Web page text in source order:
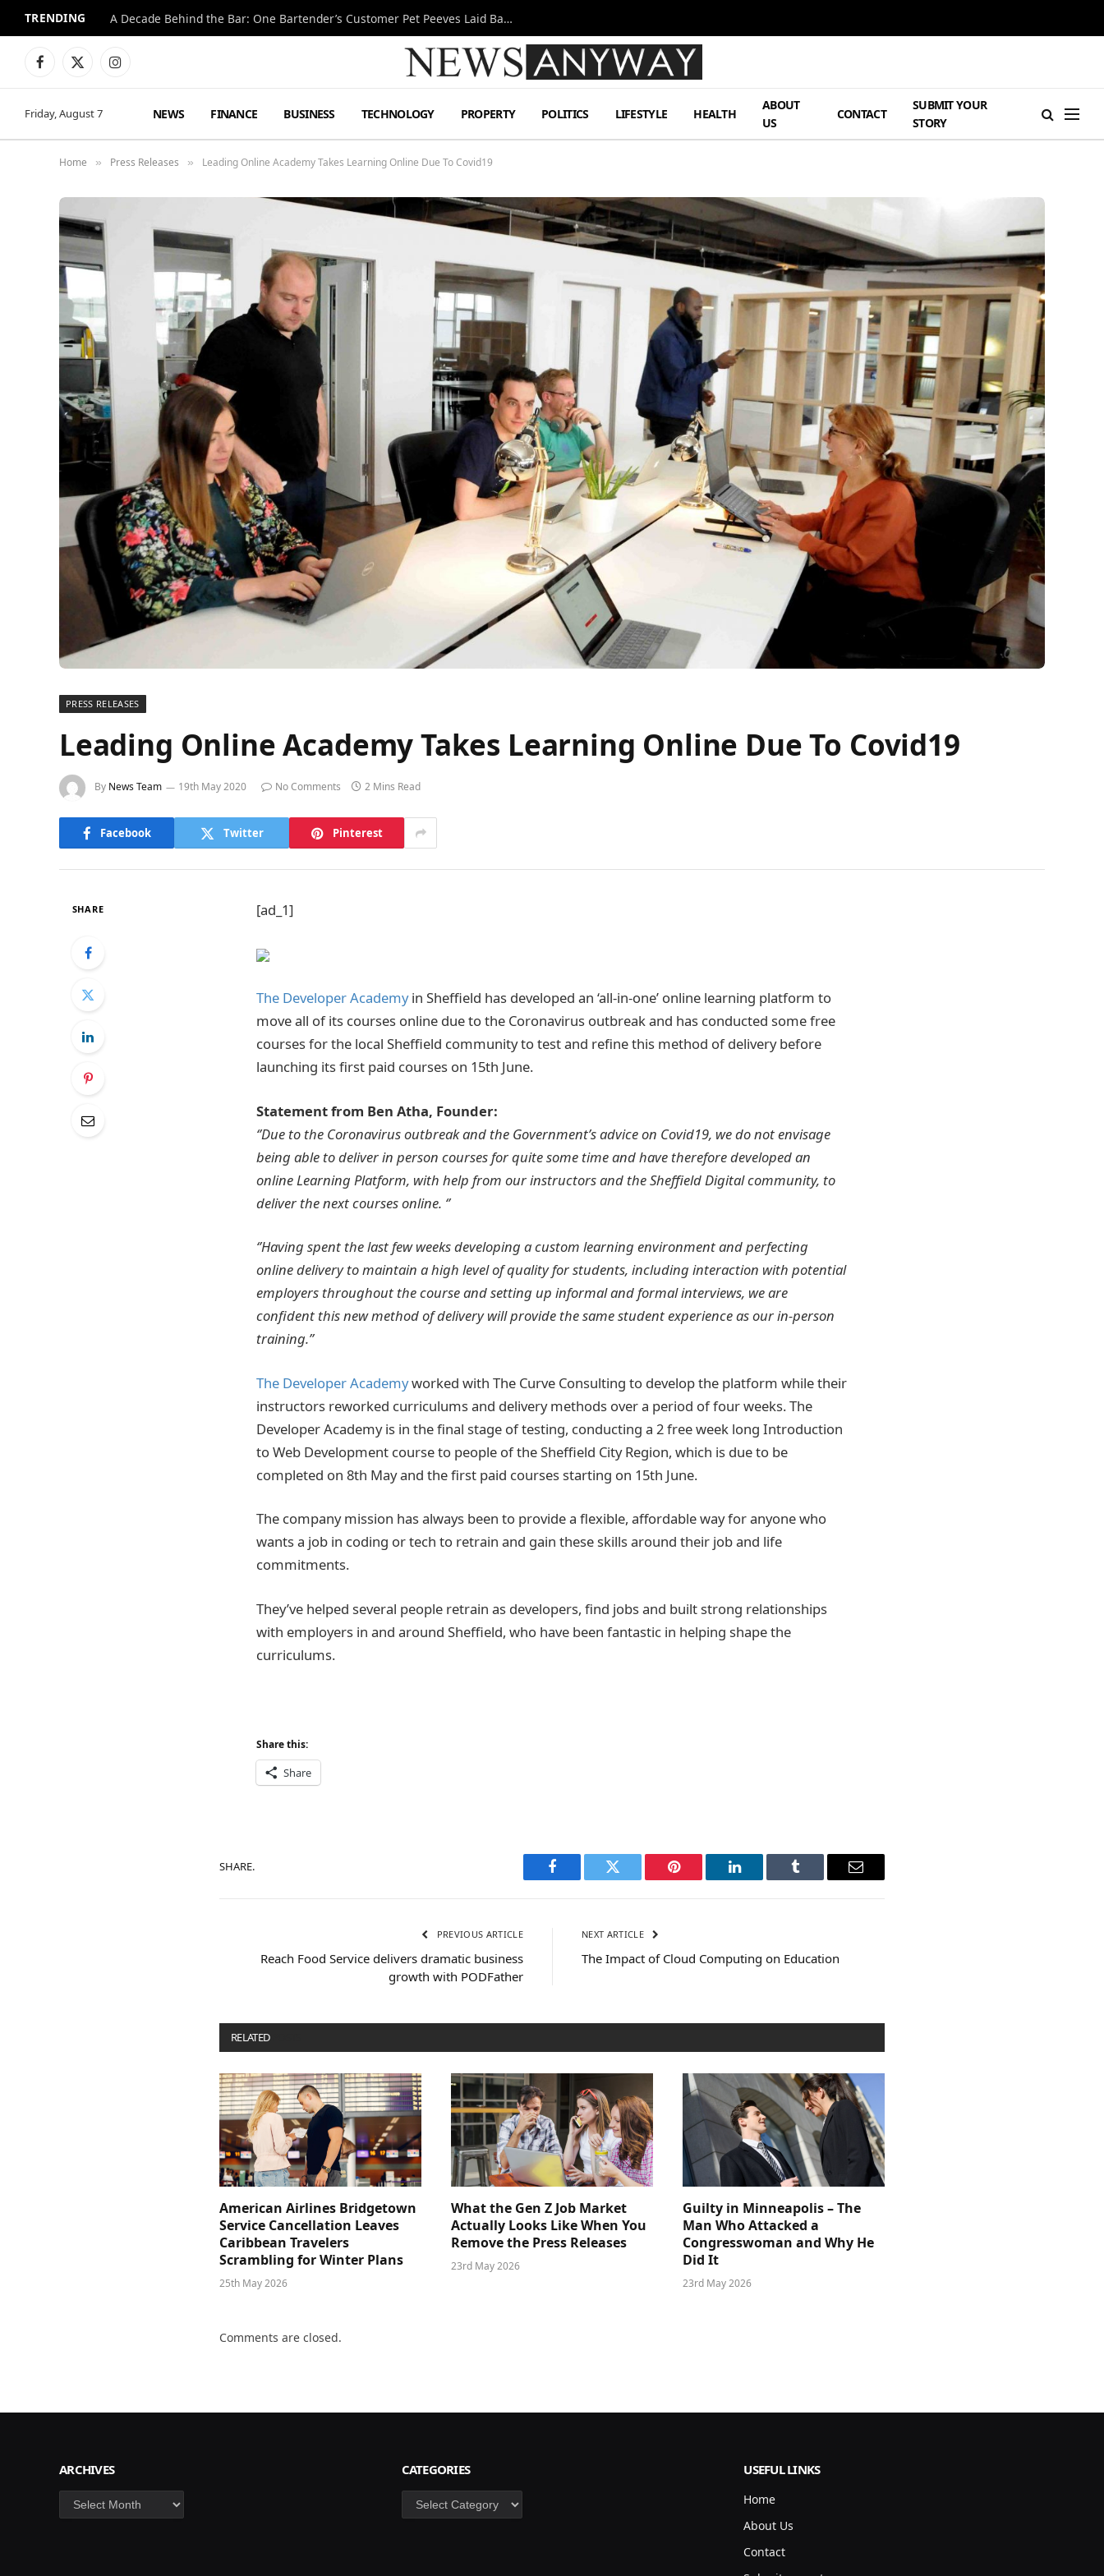
TRENDING A Decade Behind the Bar: One Bartender’s Customer Pet Peeves Laid Bare
Facebook
X
Instagram
Friday, August 7 NEWS FINANCE BUSINESS TECHNOLOGY PROPERTY POLITICS LIFESTYLE HEALTH
ABOUT
US
CONTACT
SUBMIT YOUR
STORY
Home » Press Releases » Leading Online Academy Takes Learning Online Due To Covid19
PRESS RELEASES
Leading Online Academy Takes Learning Online Due To Covid19
By News Team 19th May 2020 No Comments 2 Mins Read
Facebook Twitter Pinterest
SHARE [ad_1]
The Developer Academyin Sheffield has developed an ‘all-in-one’ online learning platform to
move all of its courses online due to the Coronavirus outbreak and has conducted some free
courses for the local Sheffield community to test and refine this method of delivery before
launching its first paid courses on 15th June.
Statement from Ben Atha, Founder:
‘’Due to the Coronavirus outbreak and the Government’s advice on Covid19, we do not envisage
being able to deliver in person courses for quite some time and have therefore developed an
online Learning Platform, with help from our instructors and the Sheffield Digital community, to
deliver the next courses online. ‘’
‘’Having spent the last few weeks developing a custom learning environment and perfecting
online delivery to maintain a high level of quality for students, including interaction with potential
employers throughout the course and setting up informal and formal interviews, we are
confident this new method of delivery will provide the same student experience as our in-person
training.’’
The Developer Academyworked with The Curve Consulting to develop the platform while their
instructors reworked curriculums and delivery methods over a period of four weeks. The
Developer Academy is in the final stage of testing, conducting a 2 free week long Introduction
to Web Development course to people of the Sheffield City Region, which is due to be
completed on 8th May and the first paid courses starting on 15th June.
The company mission has always been to provide a flexible, affordable way for anyone who
wants a job in coding or tech to retrain and gain these skills around their job and life
commitments.
They’ve helped several people retrain as developers, find jobs and built strong relationships
with employers in and around Sheffield, who have been fantastic in helping shape the
curriculums.
Share this:
Share
SHARE.
Facebook Twitter Pinterest LinkedIn Tumblr Email
PREVIOUS ARTICLE
Reach Food Service delivers dramatic business
growth with PODFather
NEXT ARTICLE
The Impact of Cloud Computing on Education
RELATED
American Airlines Bridgetown
Service Cancellation Leaves
Caribbean Travelers
Scrambling for Winter Plans
25th May 2026
What the Gen Z Job Market
Actually Looks Like When You
Remove the Press Releases
23rd May 2026
Guilty in Minneapolis – The
Man Who Attacked a
Congresswoman and Why He
Did It
23rd May 2026
Comments are closed.
ARCHIVES
Archives
CATEGORIES
Categories
USEFUL LINKS
Home
About Us
Contact